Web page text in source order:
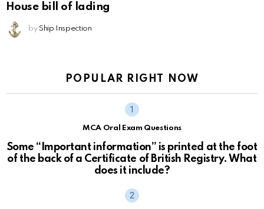
House bill of lading
by Ship Inspection
POPULAR RIGHT NOW
MCA Oral Exam Questions
Some “Important information” is printed at the foot
of the back of a Certificate of British Registry. What
does it include?